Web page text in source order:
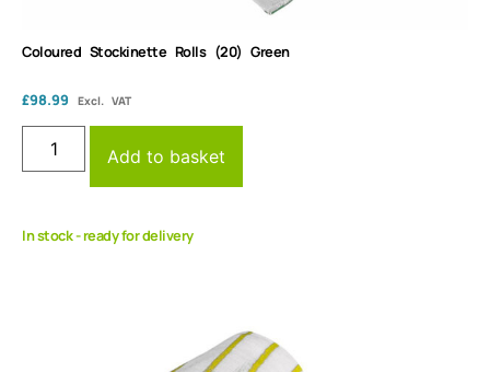
Coloured Stockinette Rolls (20) Green
£98.99 Excl. VAT
Add to basket
In stock - ready for delivery